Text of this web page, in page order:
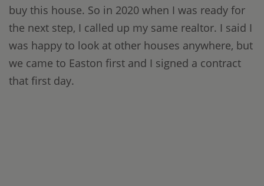
buy this house. So in 2020 when I was ready for
the next step, I called up my same realtor. I said I
was happy to look at other houses anywhere, but
we came to Easton first and I signed a contract
that first day.